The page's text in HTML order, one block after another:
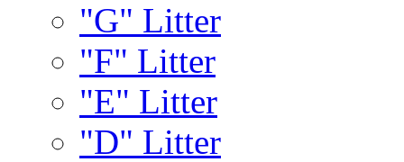
"G" Litter
"F" Litter
"E" Litter
"D" Litter